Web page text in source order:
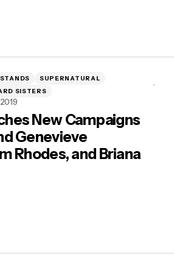
STANDS
SUPERNATURAL
SISTERS
New Campaigns
Genevieve
Rhodes, and Briana